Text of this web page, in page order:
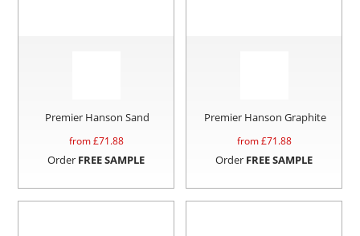
Premier Hanson Sand
from £71.88
Order FREE SAMPLE
Premier Hanson Graphite
from £71.88
Order FREE SAMPLE